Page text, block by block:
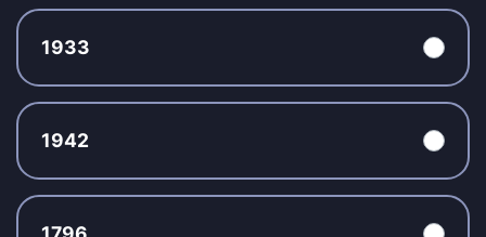
1933
1942